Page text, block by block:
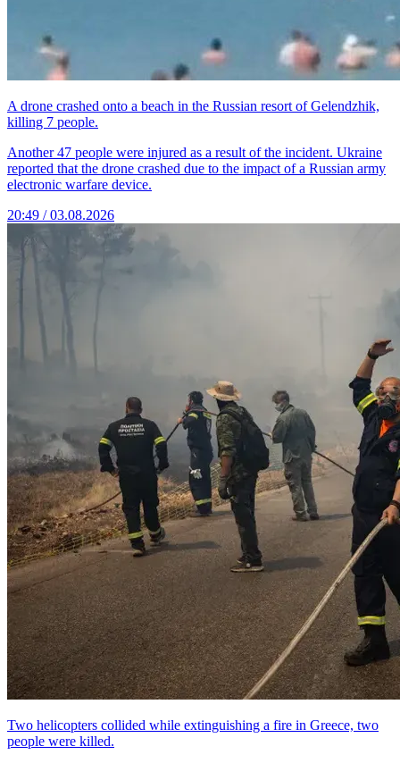
A drone crashed onto a beach in the Russian resort of Gelendzhik,
killing 7 people.
Another 47 people were injured as a result of the incident. Ukraine
reported that the drone crashed due to the impact of a Russian army
electronic warfare device.
20:49 / 03.08.2026
Two helicopters collided while extinguishing a fire in Greece, two
people were killed.